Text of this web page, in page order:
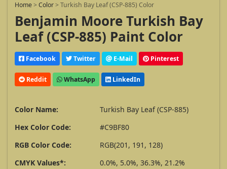
Home>Color>Turkish Bay Leaf (CSP-885) Color
Benjamin Moore Turkish Bay
Leaf (CSP-885) Paint Color
Facebook Twitter E-Mail Pinterest
Reddit WhatsApp LinkedIn
Color Name:
Turkish Bay Leaf (CSP-885)
Hex Color Code:
#C9BF80
RGB Color Code:
RGB(201, 191, 128)
CMYK Values*:
0.0%, 5.0%, 36.3%, 21.2%